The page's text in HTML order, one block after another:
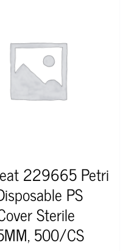
229665 Petri
PS
Sterile
500/CS